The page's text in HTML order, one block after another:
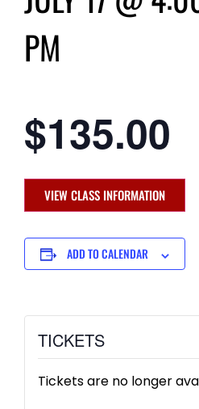
PM
$135.00
VIEW CLASS INFORMATION
ADD TO CALENDAR
TICKETS
Tickets are no longer